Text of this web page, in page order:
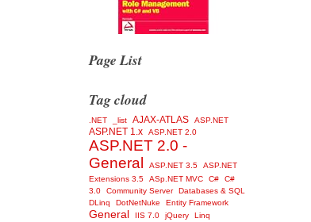
Page List
Tag cloud
.NET _list AJAX-ATLAS ASP.NET
ASP.NET 1.x ASP.NET 2.0
ASP.NET 2.0 -
General
ASP.NET 3.5
ASP.NET
Extensions 3.5
ASp.NET MVC C#
C#
3.0
Community Server
Databases & SQL
DLinq
DotNetNuke Entity Framework
General IIS 7.0 jQuery
Linq